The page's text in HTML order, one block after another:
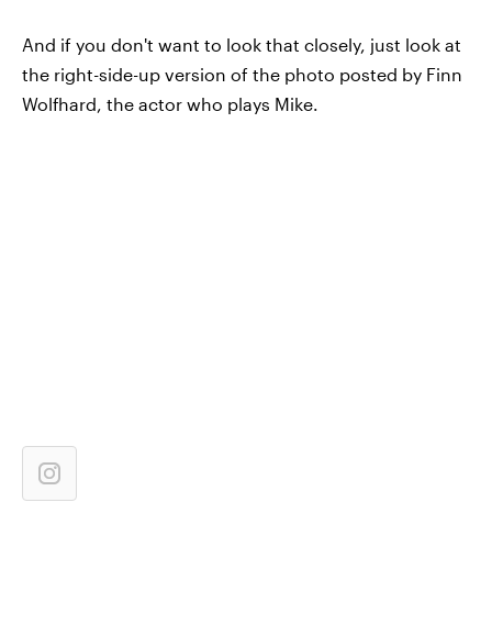
And if you don't want to look that closely, just look at
the right-side-up version of the photo posted by Finn
Wolfhard, the actor who plays Mike.